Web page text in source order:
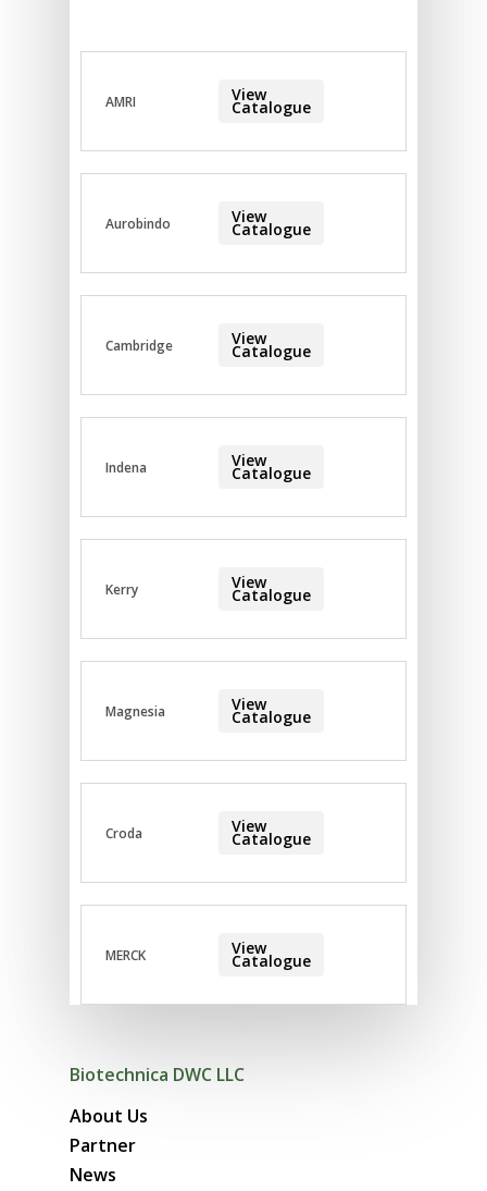
AMRI View
Catalogue
Aurobindo View
Catalogue
Cambridge View
Catalogue
Indena View
Catalogue
Kerry View
Catalogue
Magnesia View
Catalogue
Croda View
Catalogue
MERCK View
Catalogue
Biotechnica DWC LLC
About Us
Partner
News